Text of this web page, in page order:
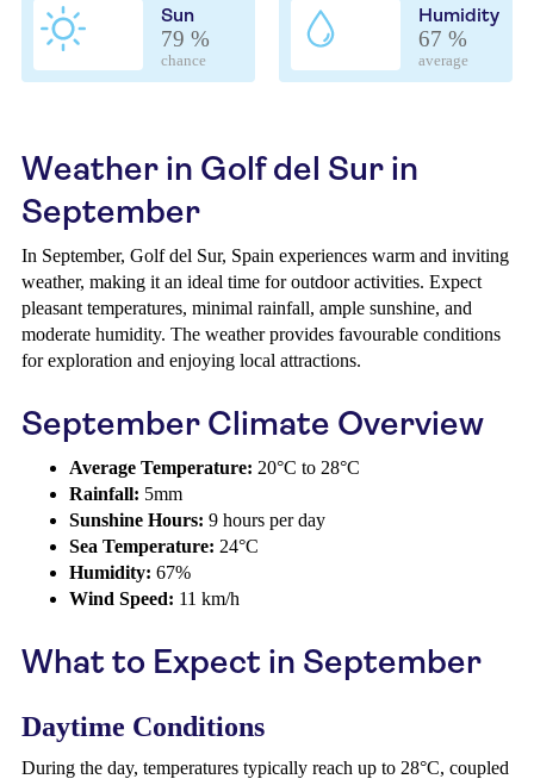
Sun
79 %
chance
Humidity
67 %
average
Weather in Golf del Sur in
September
In September, Golf del Sur, Spain experiences warm and inviting
weather, making it an ideal time for outdoor activities. Expect
pleasant temperatures, minimal rainfall, ample sunshine, and
moderate humidity. The weather provides favourable conditions
for exploration and enjoying local attractions.
September Climate Overview
Average Temperature: 20°C to 28°C
Rainfall: 5mm
Sunshine Hours: 9 hours per day
Sea Temperature: 24°C
Humidity: 67%
Wind Speed: 11 km/h
What to Expect in September
Daytime Conditions
During the day, temperatures typically reach up to 28°C, coupled